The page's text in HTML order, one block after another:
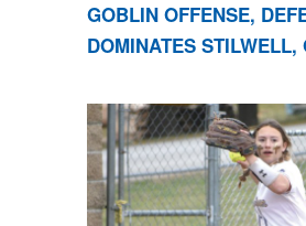
GOBLIN OFFENSE,
DOMINATES STILWELL,